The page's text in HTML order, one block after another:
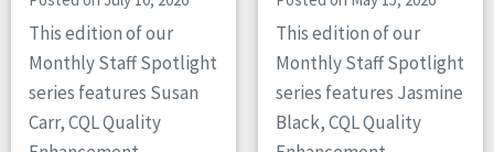
This edition of our
Monthly Staff Spotlight
series features Susan
Carr, CQL Quality
This edition of our
Monthly Staff Spotlight
series features Jasmine
Black, CQL Quality